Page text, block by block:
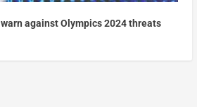
against Olympics 2024 threats